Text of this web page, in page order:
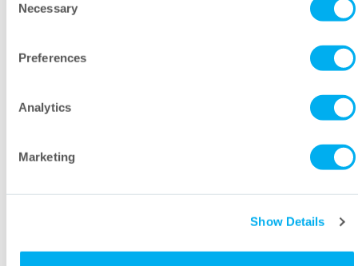
Selection
Necessary
Preferences
Analytics
Marketing
Show Details
Steridyne